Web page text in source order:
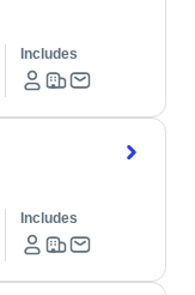
Includes
Includes